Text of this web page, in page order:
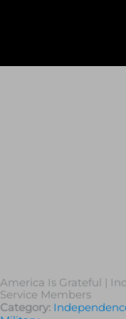
America Is Grateful |
Service Members
Category: